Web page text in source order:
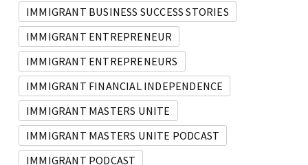
IMMIGRANT BUSINESS SUCCESS STORIES
IMMIGRANT ENTREPRENEUR
IMMIGRANT ENTREPRENEURS
IMMIGRANT FINANCIAL INDEPENDENCE
IMMIGRANT MASTERS UNITE
IMMIGRANT MASTERS UNITE PODCAST
IMMIGRANT PODCAST